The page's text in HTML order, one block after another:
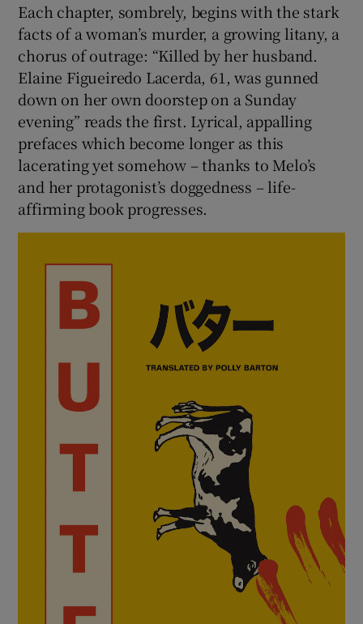
Each chapter, sombrely, begins with the stark
facts of a woman’s murder, a growing litany, a
chorus of outrage: “Killed by her husband.
Elaine Figueiredo Lacerda, 61, was gunned
down on her own doorstep on a Sunday
evening” reads the first. Lyrical, appalling
prefaces which become longer as this
lacerating yet somehow – thanks to Melo’s
and her protagonist’s doggedness – life-
affirming book progresses.